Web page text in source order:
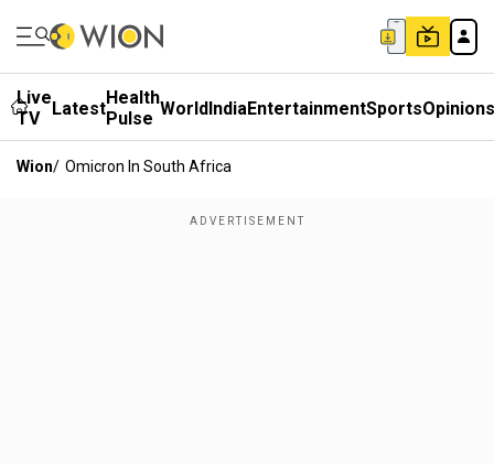
Live
TV
LatestHealth
Pulse WorldIndiaEntertainmentSportsOpinions
Wion/ Omicron In South Africa